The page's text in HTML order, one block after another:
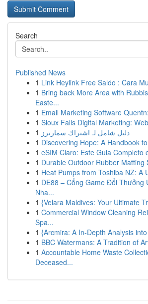
Search
Published News
1 Link Heylink Free Saldo : Cara
1 Bring back More Area with
Easte...
1 Email Marketing Software
1 Sioux Falls Digital Marketing:
1 دليل شامل لـ اشتراك سمارترز
1 Discovering Hope: A Handbook
1 eSIM Claro: Este Guia Completo
1 Durable Outdoor Rubber Matting
1 Heat Pumps from Toshiba NZ: A
1 DE88 – Cổng Game Đổi Thưởng
Nha...
1 {Velara Maldives: Your Ultimate
1 Commercial Window Cleaning
Spa...
1 {Arcmira: A In-Depth Analysis
1 BBC Watermans: A Tradition of
1 Accountable Home Waste
Deceased...